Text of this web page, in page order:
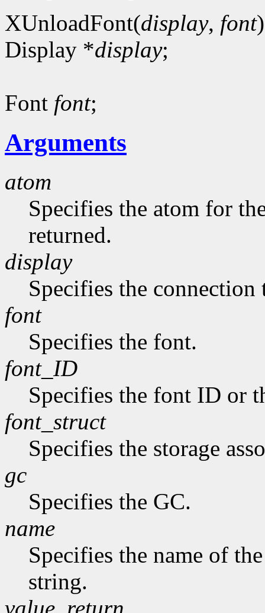
XUnloadFont(display, font)
Display *display;
Font font;
Arguments
atom
Specifies the atom for
returned.
display
Specifies the connection
font
Specifies the font.
font_ID
Specifies the font ID or
font_struct
Specifies the storage
gc
Specifies the GC.
name
Specifies the name of
string.